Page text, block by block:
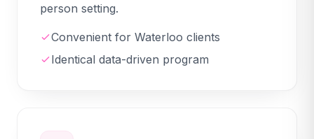
person setting.
Convenient for Waterloo clients
Identical data-driven program